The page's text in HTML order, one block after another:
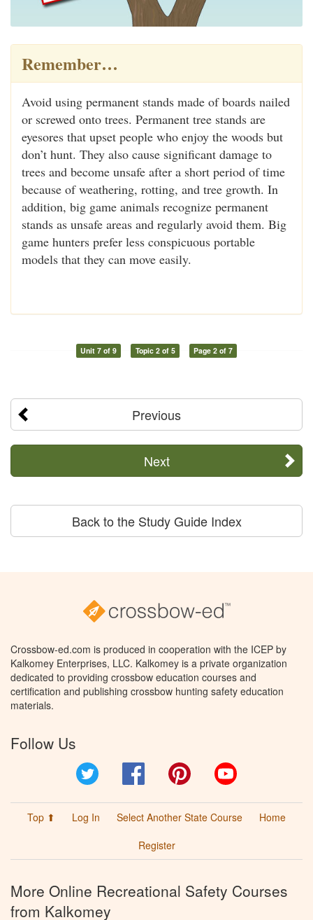
Remember…
Avoid using permanent stands made of boards nailed
or screwed onto trees. Permanent tree stands are
eyesores that upset people who enjoy the woods but
don’t hunt. They also cause significant damage to
trees and become unsafe after a short period of time
because of weathering, rotting, and tree growth. In
addition, big game animals recognize permanent
stands as unsafe areas and regularly avoid them. Big
game hunters prefer less conspicuous portable
models that they can move easily.
Unit 7 of 9 Topic 2 of 5 Page 2 of 7
Previous
Next
Back to the Study Guide Index
Crossbow-ed.com is produced in cooperation with the ICEP by
Kalkomey Enterprises, LLC. Kalkomey is a private organization
dedicated to providing crossbow education courses and
certification and publishing crossbow hunting safety education
materials.
Follow Us
Facebook Pinterest
Top ⬆ Log In Select Another State Course
Home
Register
More Online Recreational Safety Courses
from Kalkomey